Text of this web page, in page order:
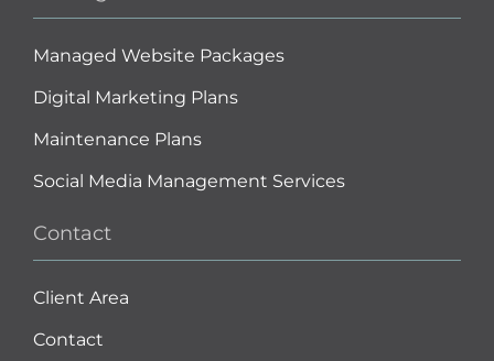
Managed Website Packages
Digital Marketing Plans
Maintenance Plans
Social Media Management Services
Contact
Client Area
Contact